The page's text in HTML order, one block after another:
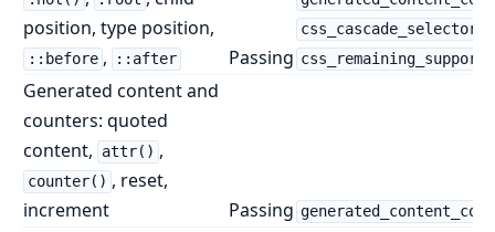
position, type position,
::before , ::after Passing
Generated content and
counters: quoted
content,
attr() ,
counter() , reset,
increment
Passing